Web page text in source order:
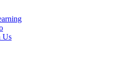
Us